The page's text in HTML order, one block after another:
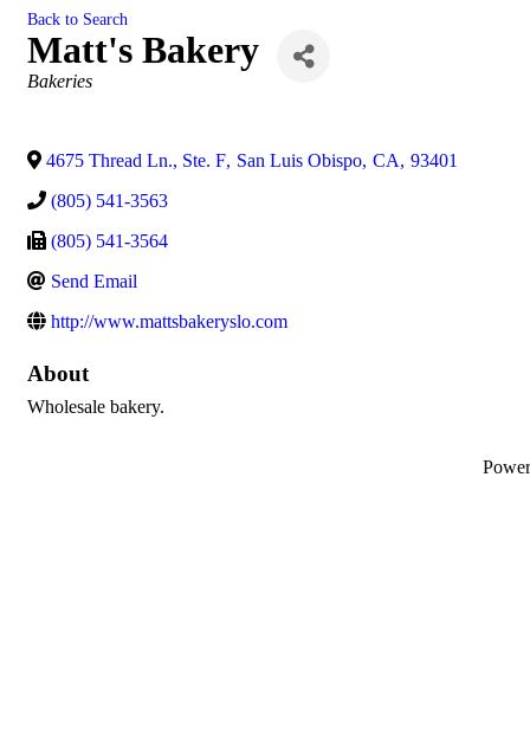
Back to Search
Matt's Bakery
Categories
Bakeries
4675 Thread Ln., Ste. F, San Luis Obispo, CA, 93401
(805) 541-3563
(805) 541-3564
Send Email
http://www.mattsbakeryslo.com
About
Wholesale bakery.